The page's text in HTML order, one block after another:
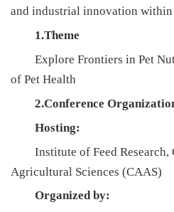
人
and industrial innovation
1.Theme
Explore Frontiers in Pet
of Pet Health
2.Conference
Hosting:
Institute of Feed Research,
Agricultural Sciences (CAAS)
Organized by: